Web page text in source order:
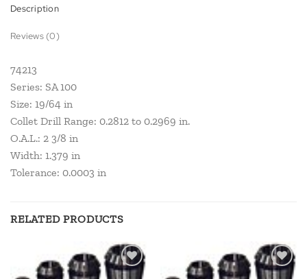
Description
Reviews (0)
74213
Series: SA 100
Size: 19/64 in
Collet Drill Range: 0.2812 to 0.2969 in.
O.A.L.: 2 3/8 in
Width: 1.379 in
Tolerance: 0.0003 in
RELATED PRODUCTS
Add to
Add to